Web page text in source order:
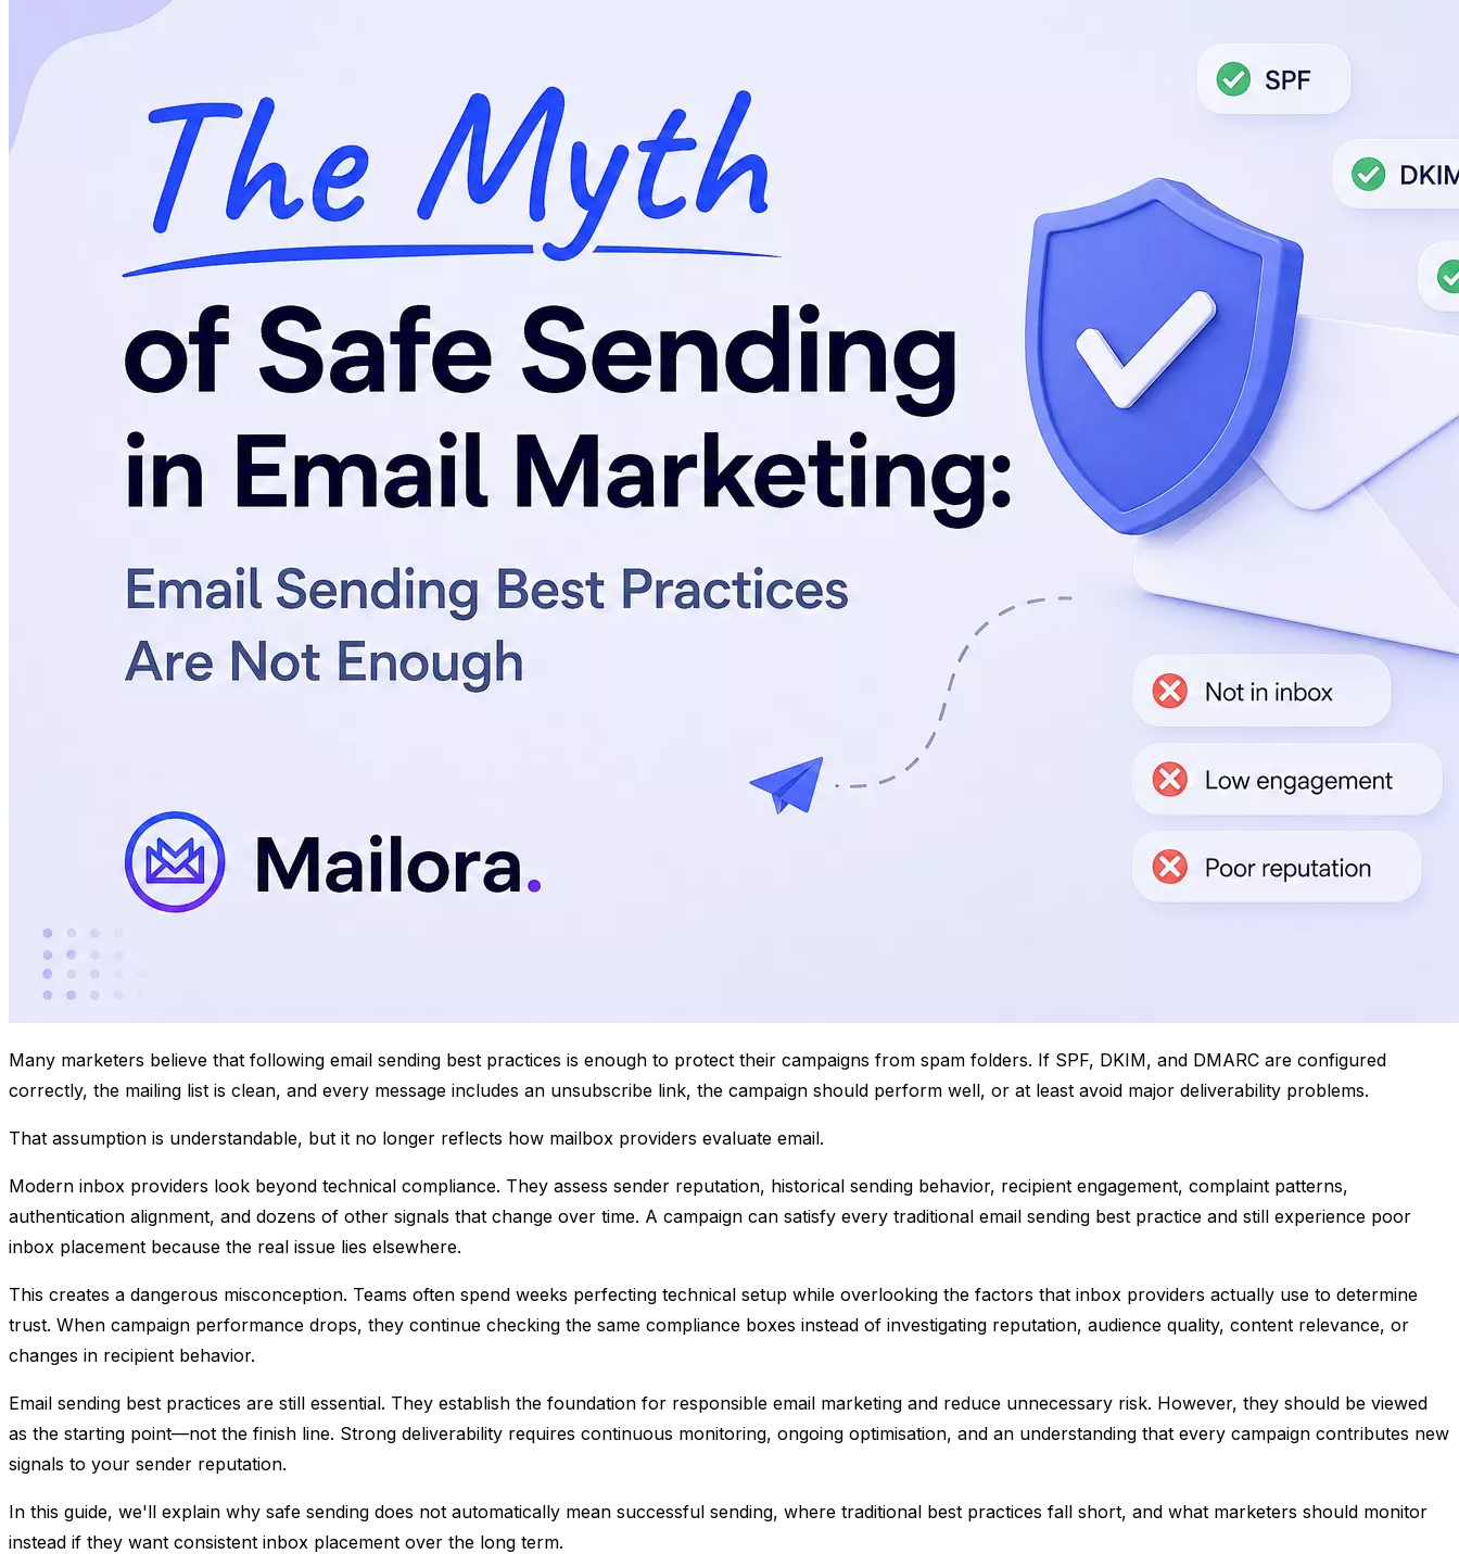
​Many marketers believe that following email sending best practices is enough to protect their campaigns from spam folders. If SPF, DKIM, and DMARC are configured
correctly, the mailing list is clean, and every message includes an unsubscribe link, the campaign should perform well, or at least avoid major deliverability problems.
That assumption is understandable, but it no longer reflects how mailbox providers evaluate email.
Modern inbox providers look beyond technical compliance. They assess sender reputation, historical sending behavior, recipient engagement, complaint patterns,
authentication alignment, and dozens of other signals that change over time. A campaign can satisfy every traditional email sending best practice and still experience poor
inbox placement because the real issue lies elsewhere.
This creates a dangerous misconception. Teams often spend weeks perfecting technical setup while overlooking the factors that inbox providers actually use to determine
trust. When campaign performance drops, they continue checking the same compliance boxes instead of investigating reputation, audience quality, content relevance, or
changes in recipient behavior.
Email sending best practices are still essential. They establish the foundation for responsible email marketing and reduce unnecessary risk. However, they should be viewed
as the starting point—not the finish line. Strong deliverability requires continuous monitoring, ongoing optimisation, and an understanding that every campaign contributes new
signals to your sender reputation.
In this guide, we'll explain why safe sending does not automatically mean successful sending, where traditional best practices fall short, and what marketers should monitor
instead if they want consistent inbox placement over the long term.